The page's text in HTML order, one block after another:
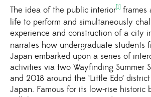
The idea of the public interior[1] frames
life to perform and simultaneously
experience and construction of a city
narrates how undergraduate students
Japan embarked upon a series of
activities via two Wayfinding Summer
and 2018 around the ‘Little Edo’
Japan. Famous for its low-rise historic